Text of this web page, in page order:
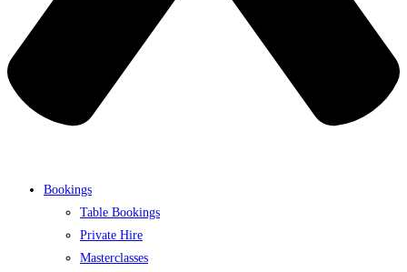
Bookings
Table Bookings
Private Hire
Masterclasses